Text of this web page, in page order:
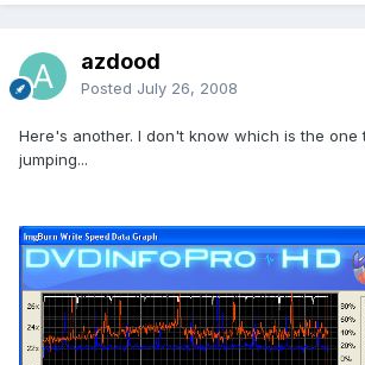
azdood
Posted July 26, 2008
Here's another. I don't know which is the one
jumping...